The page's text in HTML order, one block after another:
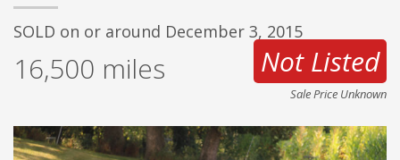
SOLD on or around December 3, 2015
16,500 miles Not Listed
Sale Price Unknown